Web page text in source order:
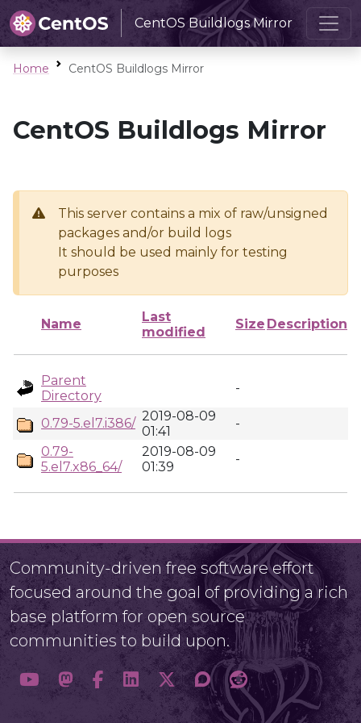
CentOS Buildlogs Mirror
Home CentOS Buildlogs Mirror
CentOS Buildlogs Mirror
This server contains a mix of raw/unsigned
packages and/or build logs
It should be used mainly for testing
purposes
Name
Last
modified
Size Description
Parent
Directory
-
0.79-5.el7.i386/ 2019-08-09
01:41
-
0.79-
5.el7.x86_64/
2019-08-09
01:39
-
Community-driven free software effort
focused around the goal of providing a rich
base platform for open source
communities to build upon.